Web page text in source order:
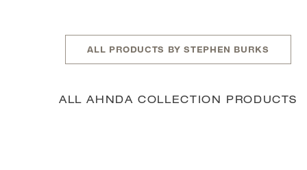
ALL PRODUCTS BY STEPHEN BURKS
ALL AHNDA COLLECTION PRODUCTS